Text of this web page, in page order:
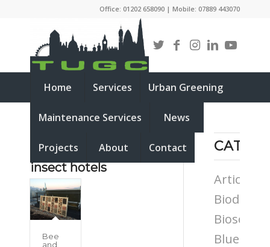
Office: 01202 658090 | Mobile: 07889 443070
Home Services Urban Greening
Maintenance Services News
Projects About Contact
Tag Archive for:bee and
insect hotels
Bee
and
Articles
Biosolar
Blue